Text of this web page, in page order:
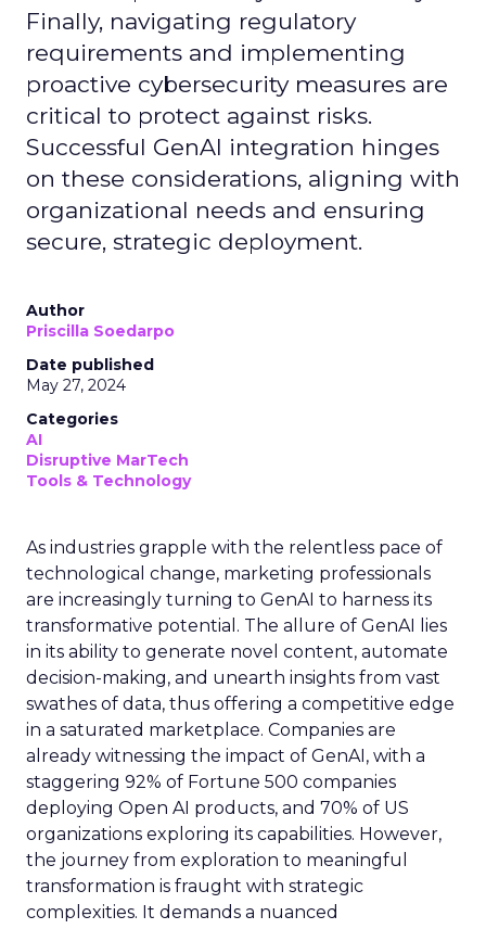
Finally, navigating regulatory
requirements and implementing
proactive cybersecurity measures are
critical to protect against risks.
Successful GenAI integration hinges
on these considerations, aligning with
organizational needs and ensuring
secure, strategic deployment.
Author
Priscilla Soedarpo
Date published
May 27, 2024
Categories
AI
Disruptive MarTech
Tools & Technology
As industries grapple with the relentless pace of
technological change, marketing professionals
are increasingly turning to GenAI to harness its
transformative potential. The allure of GenAI lies
in its ability to generate novel content, automate
decision-making, and unearth insights from vast
swathes of data, thus offering a competitive edge
in a saturated marketplace. Companies are
already witnessing the impact of GenAI, with a
staggering 92% of Fortune 500 companies
deploying Open AI products, and 70% of US
organizations exploring its capabilities. However,
the journey from exploration to meaningful
transformation is fraught with strategic
complexities. It demands a nuanced